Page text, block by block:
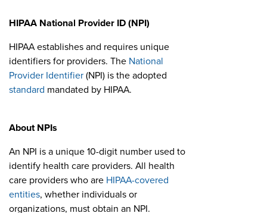
HIPAA National Provider ID (NPI)
HIPAA establishes and requires unique
identifiers for providers. The National
Provider Identifier (NPI) is the adopted
standard mandated by HIPAA.
About NPIs
An NPI is a unique 10-digit number used to
identify health care providers. All health
care providers who are HIPAA-covered
entities, whether individuals or
organizations, must obtain an NPI.